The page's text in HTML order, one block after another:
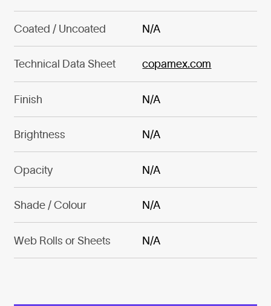
Coated / Uncoated N/A
Technical Data Sheet copamex.com
Finish N/A
Brightness N/A
Opacity N/A
Shade / Colour N/A
Web Rolls or Sheets N/A